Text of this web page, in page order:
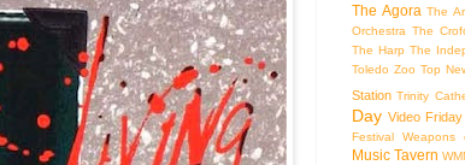
The Agora The
Orchestra The
The Harp The
Toledo Zoo Top
Station Trinity
Day Video Friday
Festival Weapons
Music Tavern